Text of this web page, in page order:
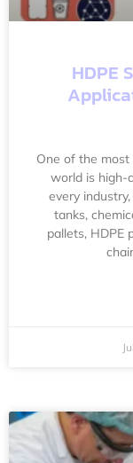
HDPE
One of the
world is high-
every
tanks,
pallets, HDPE